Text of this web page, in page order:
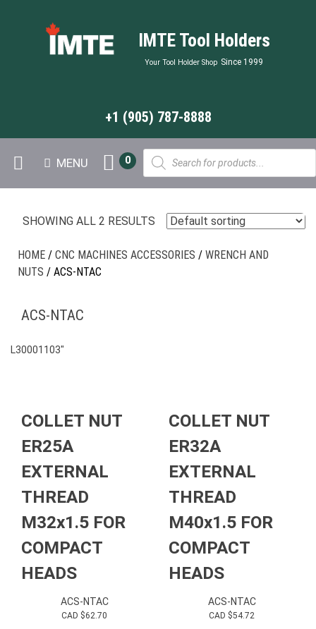
IMTE Tool Holders
Your Tool Holder Shop Since 1999
+1 (905) 787-8888
MENU
Products
search
0
HOME / CNC MACHINES ACCESSORIES / WRENCH AND
NUTS / ACS-NTAC
SHOWING ALL 2 RESULTS
ACS-NTAC
L30001103″
COLLET NUT
ER25A
EXTERNAL
THREAD
M32x1.5 FOR
COMPACT
HEADS
ACS-NTAC
CAD $62.70
COLLET NUT
ER32A
EXTERNAL
THREAD
M40x1.5 FOR
COMPACT
HEADS
ACS-NTAC
CAD $54.72